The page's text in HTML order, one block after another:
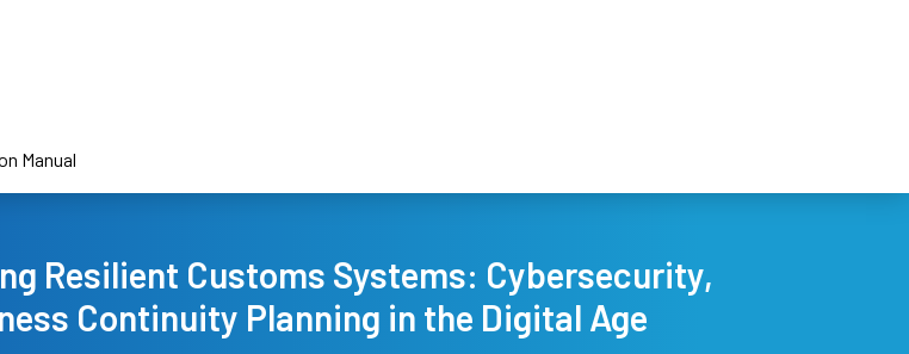
Manual
Resilient Customs Systems: Cybersecurity,
Continuity Planning in the Digital Age